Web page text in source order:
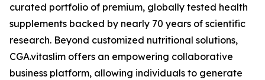
curated portfolio of premium, globally tested health
supplements backed by nearly 70 years of scientific
research. Beyond customized nutritional solutions,
CGA.vitaslim offers an empowering collaborative
business platform, allowing individuals to generate